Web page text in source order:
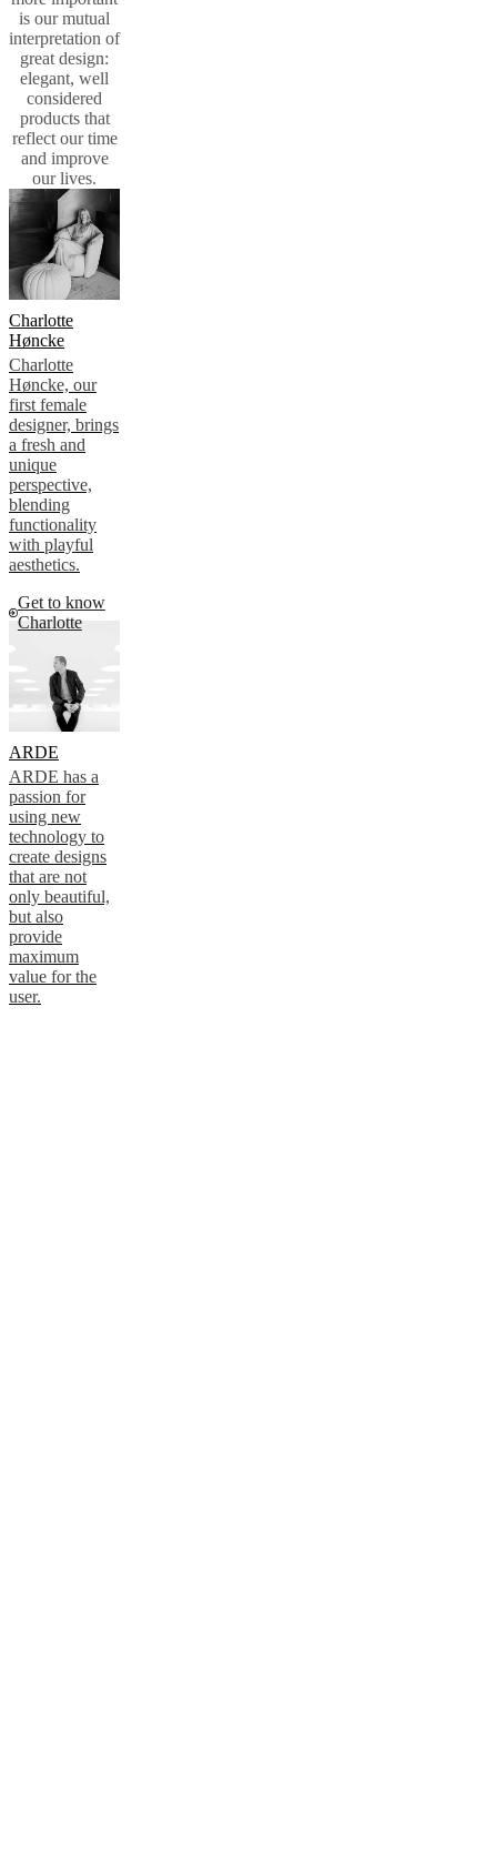
is our mutual
interpretation of
great design:
elegant, well
considered
products that
reflect our time
and improve
our lives.
Charlotte
Høncke
Charlotte
Høncke, our
first female
designer, brings
a fresh and
unique
perspective,
blending
functionality
with playful
aesthetics.
Get to know
Charlotte
ARDE
ARDE has a
passion for
using new
technology to
create designs
that are not
only beautiful,
but also
provide
maximum
value for the
user.